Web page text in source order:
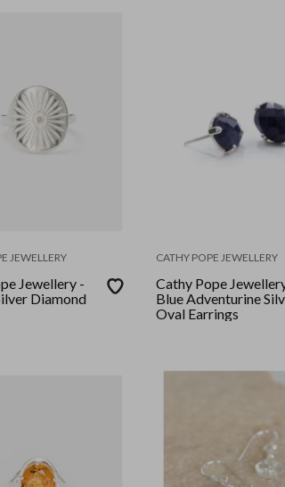
JEWELLERY
Jewellery -
Diamond
CATHY POPE JEWELLERY
Cathy Pope
Blue Adventurine
Oval Earrings